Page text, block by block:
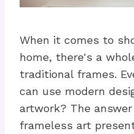
When it comes to
home, there's a
traditional frames.
can use modern
artwork? The
frameless art